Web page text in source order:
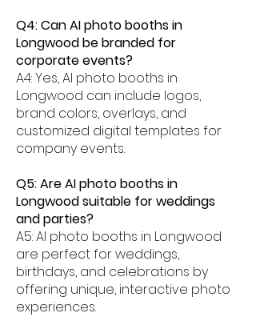
Q4: Can AI photo booths in
Longwood be branded for
corporate events?
A4: Yes, AI photo booths in
Longwood can include logos,
brand colors, overlays, and
customized digital templates for
company events.
Q5: Are AI photo booths in
Longwood suitable for weddings
and parties?
A5: AI photo booths in Longwood
are perfect for weddings,
birthdays, and celebrations by
offering unique, interactive photo
experiences.